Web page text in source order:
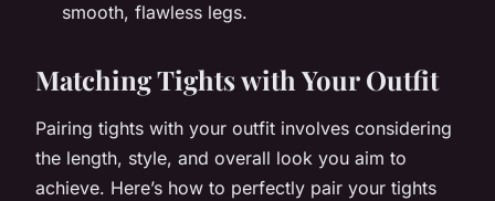
smooth, flawless legs.
Matching Tights with Your Outfit
Pairing tights with your outfit involves considering
the length, style, and overall look you aim to
achieve. Here’s how to perfectly pair your tights